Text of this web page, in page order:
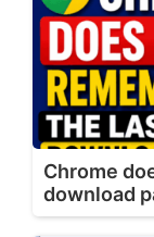
Chrome
download